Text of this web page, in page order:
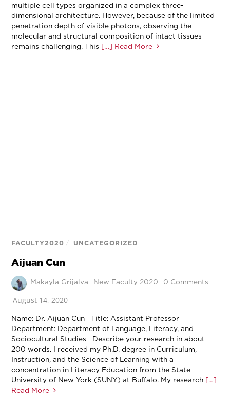
multiple cell types organized in a complex three-
dimensional architecture. However, because of the limited
penetration depth of visible photons, observing the
molecular and structural composition of intact tissues
remains challenging. This […] Read More
FACULTY2020 / UNCATEGORIZED
Aijuan Cun
Makayla Grijalva New Faculty 2020 0 Comments
August 14, 2020
Name: Dr. Aijuan Cun Title: Assistant Professor
Department: Department of Language, Literacy, and
Sociocultural Studies Describe your research in about
200 words. I received my Ph.D. degree in Curriculum,
Instruction, and the Science of Learning with a
concentration in Literacy Education from the State
University of New York (SUNY) at Buffalo. My research […]
Read More